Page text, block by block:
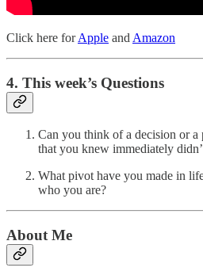
Click here forApple and Amazon
4. This week’s Questions
Can you think of a decision or
that you knew immediately
What pivot have you made in
who you are?
About Me